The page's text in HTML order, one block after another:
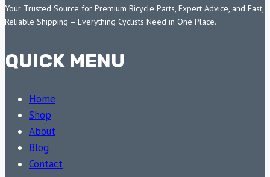
Your Trusted Source for Premium Bicycle Parts, Expert Advice, and Fast,
Reliable Shipping – Everything Cyclists Need in One Place.
QUICK MENU
Home
Shop
About
Blog
Contact